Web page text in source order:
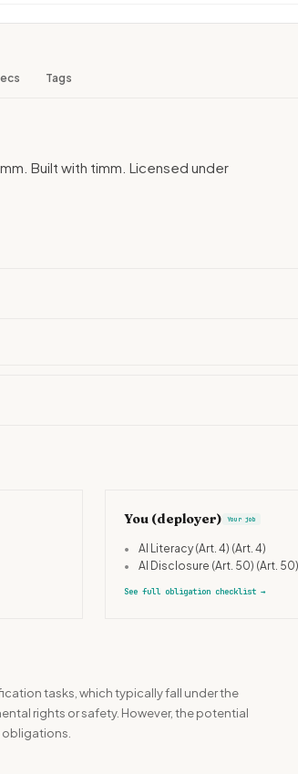
Tags
Built with timm. Licensed under
You (deployer) Your job
• AI Literacy (Art. 4) (Art. 4)
•
AI Disclosure (Art. 50) (Art. 50)
See full obligation checklist →
tasks, which typically fall under the
rights or safety. However, the potential